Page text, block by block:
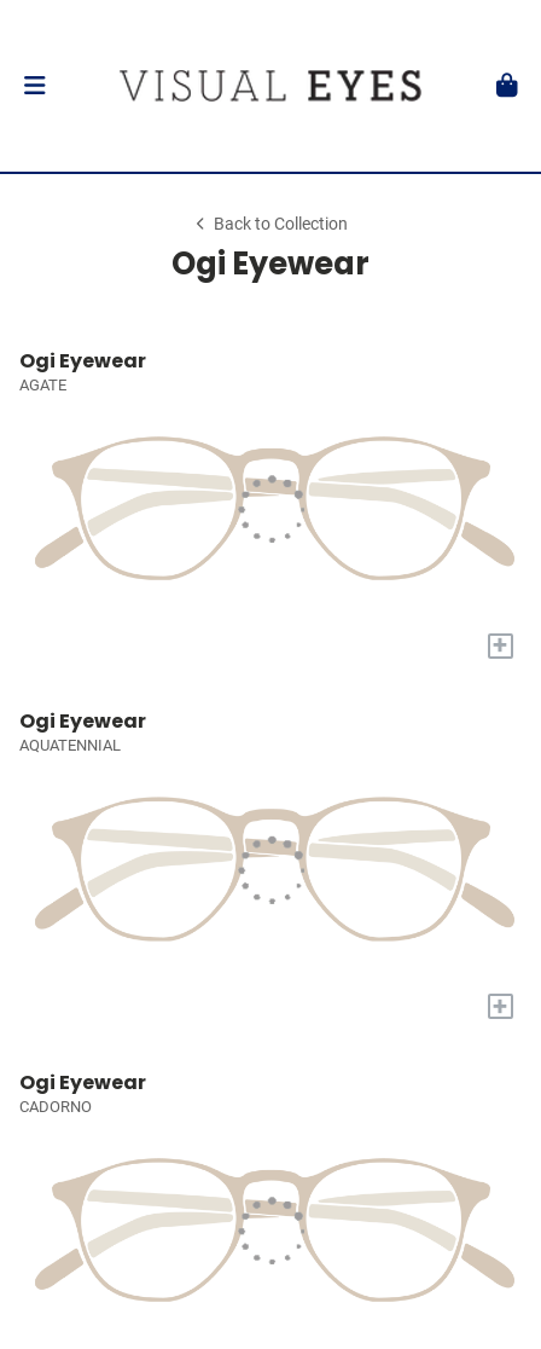
Back to Collection
Ogi Eyewear
Ogi Eyewear
AGATE
+
Ogi Eyewear
AQUATENNIAL
+
Ogi Eyewear
CADORNO